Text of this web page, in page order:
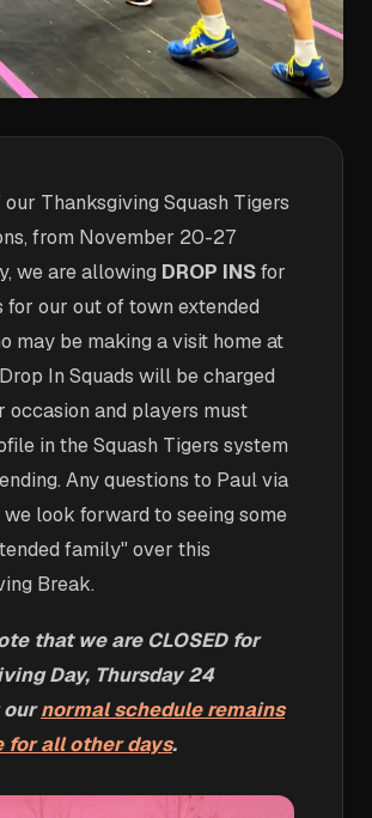
Thanksgiving Squash Tigers
from November 20-27
we are allowing DROP INSfor
for our out of town extended
may be making a visit home at
In Squads will be charged
occasion and players must
in the Squash Tigers system
Any questions to Paul via
we look forward to seeing some
family" over this
Break.
that we are CLOSED for
Day, Thursday 24
ournormal schedule remains
for all other days.